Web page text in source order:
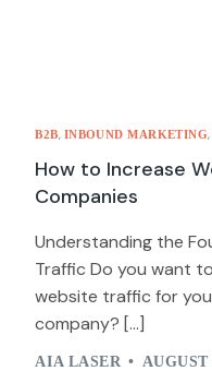
B2B, INBOUND MARKETING
How to Increase
Companies
Understanding the
Traffic Do you want
website traffic for
company? […]
AIA LASER AUGUST